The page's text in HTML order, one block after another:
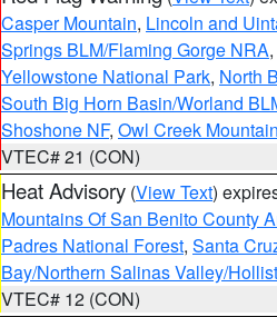
Casper Mountain, Lincoln and
Springs BLM/Flaming Gorge NRA,
Yellowstone National Park, North
South Big Horn Basin/Worland
Shoshone NF, Owl Creek
VTEC# 21 (CON)
Heat Advisory (View Text)
Mountains Of San Benito County
Padres National Forest, Santa
Bay/Northern Salinas Valley/
VTEC# 12 (CON)